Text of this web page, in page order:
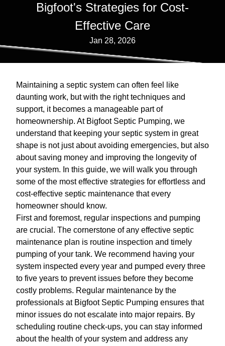
Bigfoot's Strategies for Cost-
Effective Care
Jan 28, 2026
Maintaining a septic system can often feel like
daunting work, but with the right techniques and
support, it becomes a manageable part of
homeownership. At Bigfoot Septic Pumping, we
understand that keeping your septic system in great
shape is not just about avoiding emergencies, but also
about saving money and improving the longevity of
your system. In this guide, we will walk you through
some of the most effective strategies for effortless and
cost-effective septic maintenance that every
homeowner should know.
First and foremost, regular inspections and pumping
are crucial. The cornerstone of any effective septic
maintenance plan is routine inspection and timely
pumping of your tank. We recommend having your
system inspected every year and pumped every three
to five years to prevent issues before they become
costly problems. Regular maintenance by the
professionals at Bigfoot Septic Pumping ensures that
minor issues do not escalate into major repairs. By
scheduling routine check-ups, you can stay informed
about the health of your system and address any